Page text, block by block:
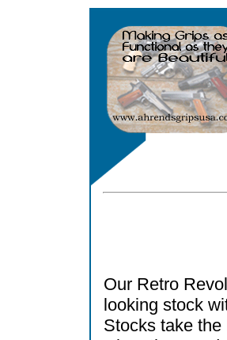
Our Retro
looking stock
Stocks take